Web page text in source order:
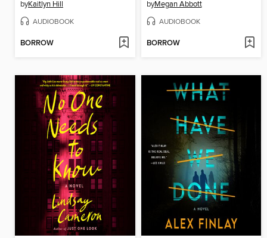
byKaitlyn Hill
AUDIOBOOK
BORROW
byMegan Abbott
AUDIOBOOK
BORROW